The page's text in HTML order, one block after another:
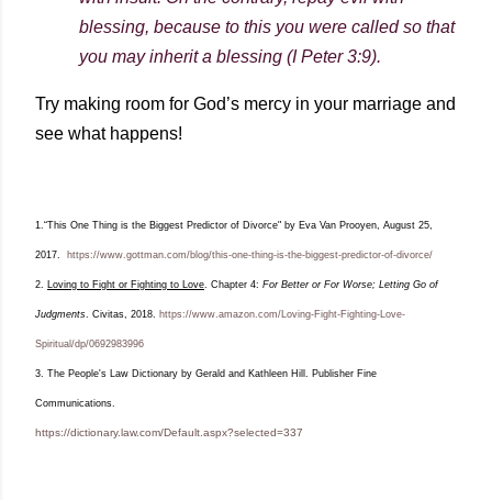
blessing, because to this you were called so that
you may inherit a blessing (I Peter 3:9).
Try making room for God’s mercy in your marriage and
see what happens!
1.“This One Thing is the Biggest Predictor of Divorce" by Eva Van Prooyen, August 25,
2017. https://www.gottman.com/blog/this-one-thing-is-the-biggest-predictor-of-divorce/
2. Loving to Fight or Fighting to Love. Chapter 4: For Better or For Worse; Letting Go of
Judgments. Civitas, 2018. https://www.amazon.com/Loving-Fight-Fighting-Love-
Spiritual/dp/0692983996
3. The People's Law Dictionary by Gerald and Kathleen Hill. Publisher Fine
Communications.
https://dictionary.law.com/Default.aspx?selected=337